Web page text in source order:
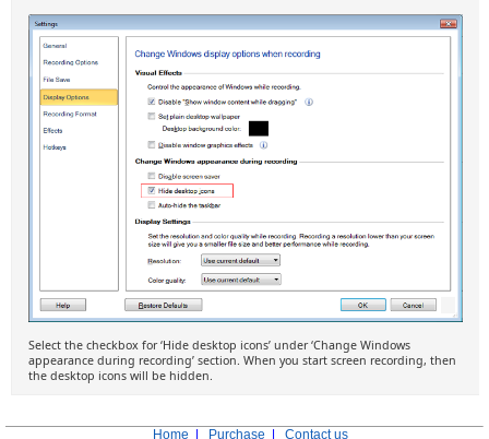
Select the checkbox for ‘Hide desktop icons’ under ‘Change Windows
appearance during recording’ section. When you start screen recording, then
the desktop icons will be hidden.
Home Purchase Contact us